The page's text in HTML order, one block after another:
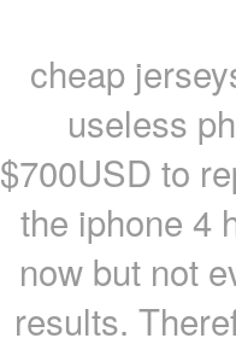
cheap
useless
$700USD to
the iphone 4
now but not
results.